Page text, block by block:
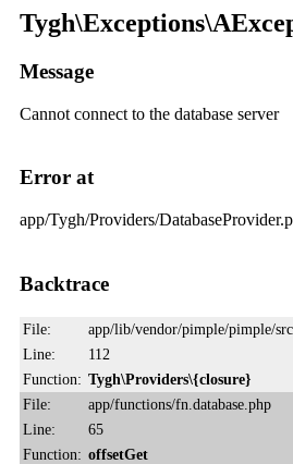
Message
Cannot connect to the database server
Error at
app/Tygh/Providers/
Backtrace
File:
app/lib/vendor/pimple/pimple/
Line:
112
Function: Tygh\Providers\{closure}
File:
app/functions/fn.database.php
Line:
65
Function: offsetGet